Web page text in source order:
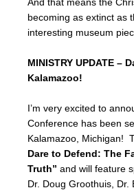
becoming as extinct as
interesting museum
MINISTRY UPDATE –
Kalamazoo!
I’m very excited to
Conference has been
Kalamazoo, Michigan!
Dare to Defend: The
Truth” and will feature
Dr. Doug Groothuis, Dr.